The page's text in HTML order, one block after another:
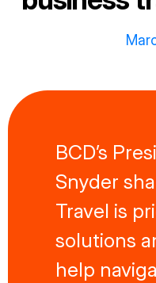
BCD’s
Snyder
Travel is
solutions
help